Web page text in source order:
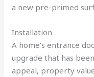
a new pre-primed
Installation
A home’s entrance
upgrade that has
appeal, property